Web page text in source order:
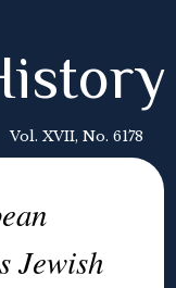
Vol. XVII, No. 6178
Jewish